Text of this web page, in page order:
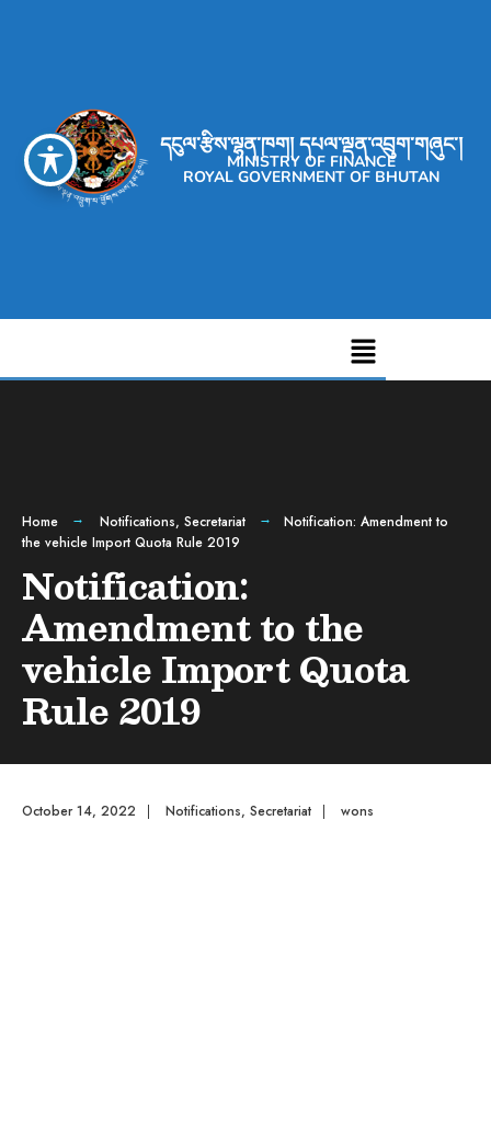
དངུལ་རྩིས་ལྷན་ཁག། དཔལ་ལྡན་འབྲུག་གཞུང་།
MINISTRY OF FINANCE
ROYAL GOVERNMENT OF BHUTAN
Home Notifications, Secretariat
Notification: Amendment to
the vehicle Import Quota Rule 2019
Notification:
Amendment to the
vehicle Import Quota
Rule 2019
October 14, 2022 | Notifications, Secretariat | wons